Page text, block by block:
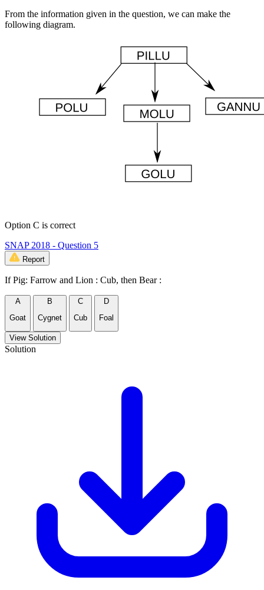
From the information given in the question, we can make the
following diagram.
Option C is correct
SNAP 2018 - Question 5
Report
If Pig: Farrow and Lion : Cub, then Bear :
A
Goat
B
Cygnet
C
Cub
D
Foal
View Solution
Solution